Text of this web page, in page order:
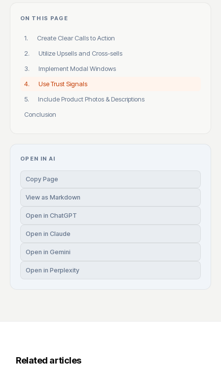
ON THIS PAGE
1. Create Clear Calls to Action
2. Utilize Upsells and Cross-sells
3. Implement Modal Windows
4. Use Trust Signals
5. Include Product Photos & Descriptions
Conclusion
OPEN IN AI
Copy Page
View as Markdown
Open in ChatGPT
Open in Claude
Open in Gemini
Open in Perplexity
Related articles